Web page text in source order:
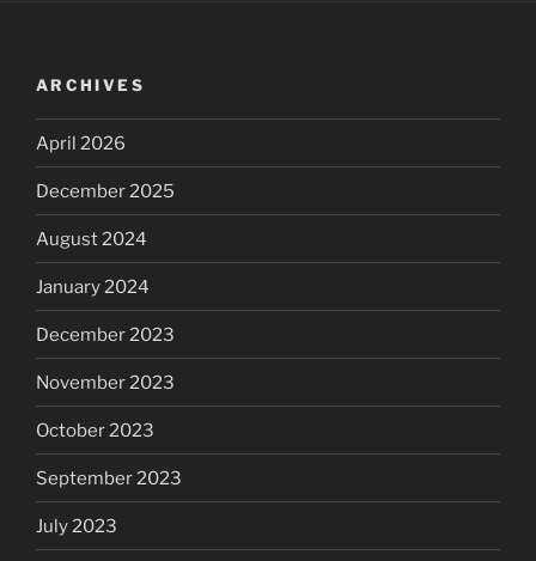
ARCHIVES
April 2026
December 2025
August 2024
January 2024
December 2023
November 2023
October 2023
September 2023
July 2023